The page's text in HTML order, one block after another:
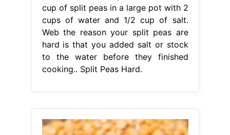
cup of split peas in a large pot with 2
cups of water and 1/2 cup of salt.
Web the reason your split peas are
hard is that you added salt or stock
to the water before they finished
cooking.. Split Peas Hard.